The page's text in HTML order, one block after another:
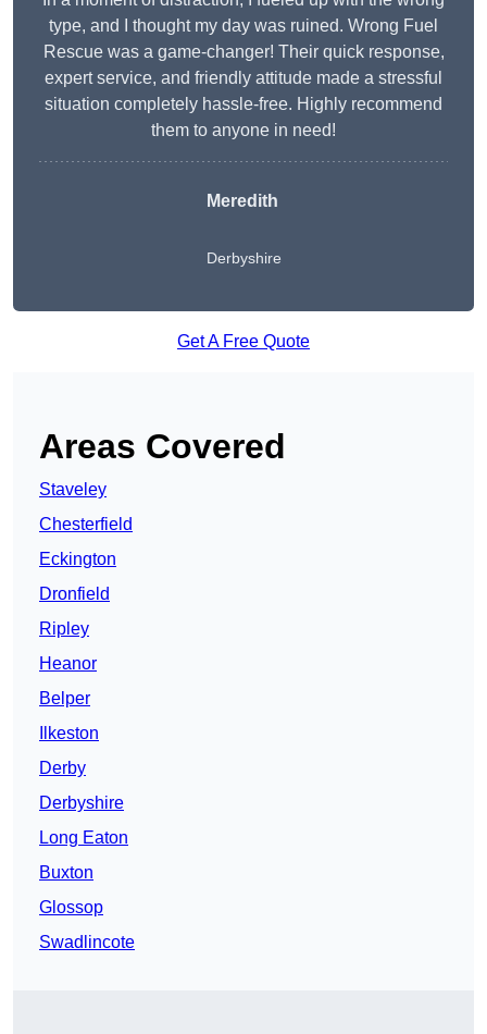
type, and I thought my day was ruined. Wrong Fuel
Rescue was a game-changer! Their quick response,
expert service, and friendly attitude made a stressful
situation completely hassle-free. Highly recommend
them to anyone in need!
Meredith
Derbyshire
Get A Free Quote
Areas Covered
Staveley
Chesterfield
Eckington
Dronfield
Ripley
Heanor
Belper
Ilkeston
Derby
Derbyshire
Long Eaton
Buxton
Glossop
Swadlincote